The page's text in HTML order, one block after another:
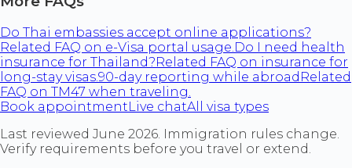
Do Thai embassies accept online applications?
Related FAQ on e-Visa portal usage. Do I need health
insurance for Thailand?Related FAQ on insurance for
long-stay visas.90-day reporting while abroad Related
FAQ on TM47 when traveling.
Book appointment Live chatAll visa types
Last reviewed June 2026. Immigration rules change.
Verify requirements before you travel or extend.